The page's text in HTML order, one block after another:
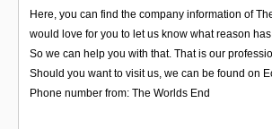
Here, you can find the company information of
would love for you to let us know what reason
So we can help you with that. That is our
Should you want to visit us, we can be found on
Phone number from: The Worlds End